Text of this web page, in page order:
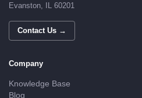
Evanston, IL 60201
Contact Us →
Company
Knowledge Base
Blog